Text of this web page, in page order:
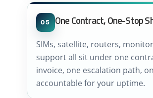
05 One Contract, One-Stop
SIMs, satellite, routers,
support all sit under one
invoice, one escalation path,
accountable for your uptime.